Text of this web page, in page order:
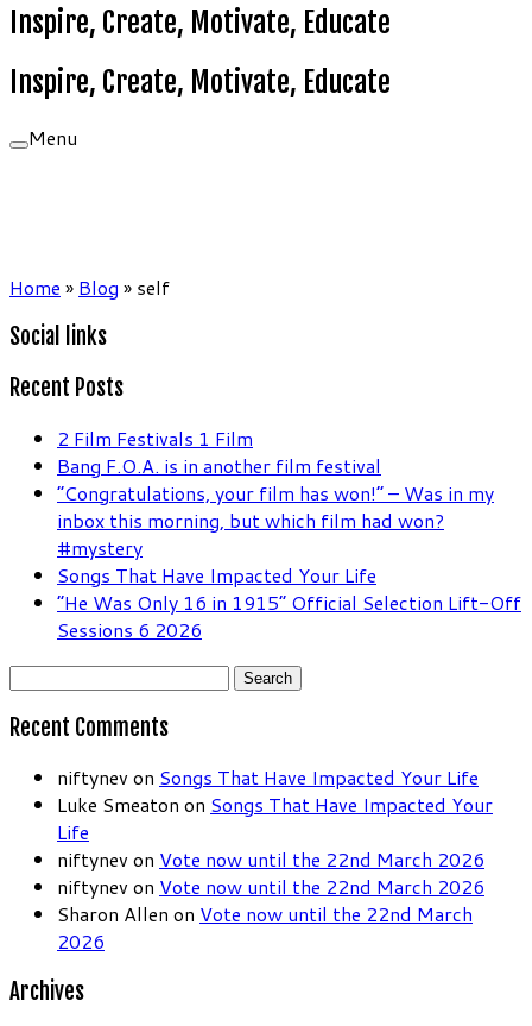
Inspire, Create, Motivate, Educate
Inspire, Create, Motivate, Educate
Menu
Home » Blog » self
Social links
Recent Posts
2 Film Festivals 1 Film
Bang F.O.A. is in another film festival
“Congratulations, your film has won!” – Was in my
inbox this morning, but which film had won?
#mystery
Songs That Have Impacted Your Life
“He Was Only 16 in 1915” Official Selection Lift-Off
Sessions 6 2026
Search
Recent Comments
niftynev on Songs That Have Impacted Your Life
Luke Smeaton on Songs That Have Impacted Your
Life
niftynev on Vote now until the 22nd March 2026
niftynev on Vote now until the 22nd March 2026
Sharon Allen on Vote now until the 22nd March
2026
Archives